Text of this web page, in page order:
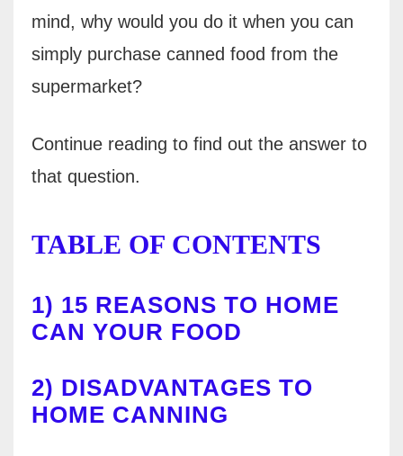
mind, why would you do it when you can
simply purchase canned food from the
supermarket?
Continue reading to find out the answer to
that question.
TABLE OF CONTENTS
1) 15 REASONS TO HOME
CAN YOUR FOOD
2) DISADVANTAGES TO
HOME CANNING